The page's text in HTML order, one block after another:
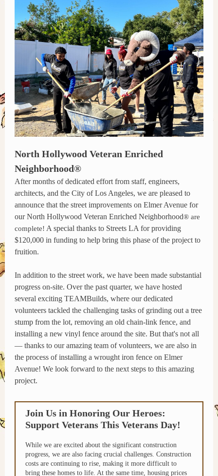
North Hollywood Veteran Enriched
Neighborhood®
After months of dedicated effort from staff, engineers,
architects, and the City of Los Angeles, we are pleased to
announce that the street improvements on Elmer Avenue for
our North Hollywood Veteran Enriched Neighborhood® are
complete! A special thanks to Streets LA for providing
$120,000 in funding to help bring this phase of the project to
fruition.
In addition to the street work, we have been made substantial
progress on-site. Over the past quarter, we have hosted
several exciting TEAMBuilds, where our dedicated
volunteers tackled the challenging tasks of grinding out a tree
stump from the lot, removing an old chain-link fence, and
installing a new vinyl fence around the site. But that's not all
— thanks to our amazing team of volunteers, we are also in
the process of installing a wrought iron fence on Elmer
Avenue! We look forward to the next steps to this amazing
project.
Join Us in Honoring Our Heroes:
Support Veterans This Veterans Day!
While we are excited about the significant construction
progress, we are also facing crucial challenges. Construction
costs are continuing to rise, making it more difficult to
bring these homes to life. At the same time, housing prices